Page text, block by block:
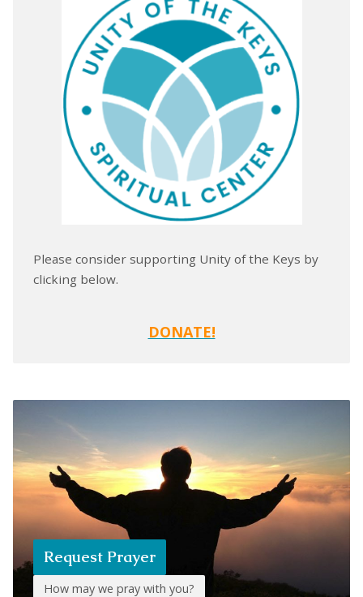
Please consider supporting Unity of the Keys by
clicking below.
DONATE!
Request Prayer
How may we pray with you?